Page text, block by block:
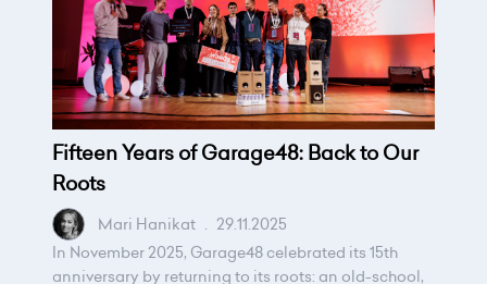
Fifteen Years of Garage48: Back to Our
Roots
Mari Hanikat . 29.11.2025
In November 2025, Garage48 celebrated its 15th
anniversary by returning to its roots: an old-school,